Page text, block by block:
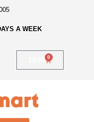
A WEEK
0